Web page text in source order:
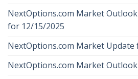
NextOptions.com Market
for 12/15/2025
NextOptions.com Market Update
NextOptions.com Market